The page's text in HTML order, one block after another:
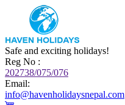
Safe and exciting holidays!
Reg No :
202738/075/076
Email:
info@havenholidaysnepal.com